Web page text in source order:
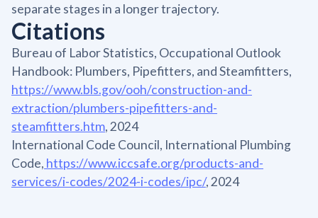
separate stages in a longer trajectory.
Citations
Bureau of Labor Statistics, Occupational Outlook
Handbook: Plumbers, Pipefitters, and Steamfitters,
https://www.bls.gov/ooh/construction-and-
extraction/plumbers-pipefitters-and-
steamfitters.htm, 2024
International Code Council, International Plumbing
Code, https://www.iccsafe.org/products-and-
services/i-codes/2024-i-codes/ipc/, 2024